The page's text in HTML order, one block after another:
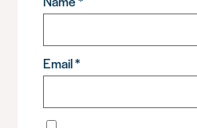
Email*